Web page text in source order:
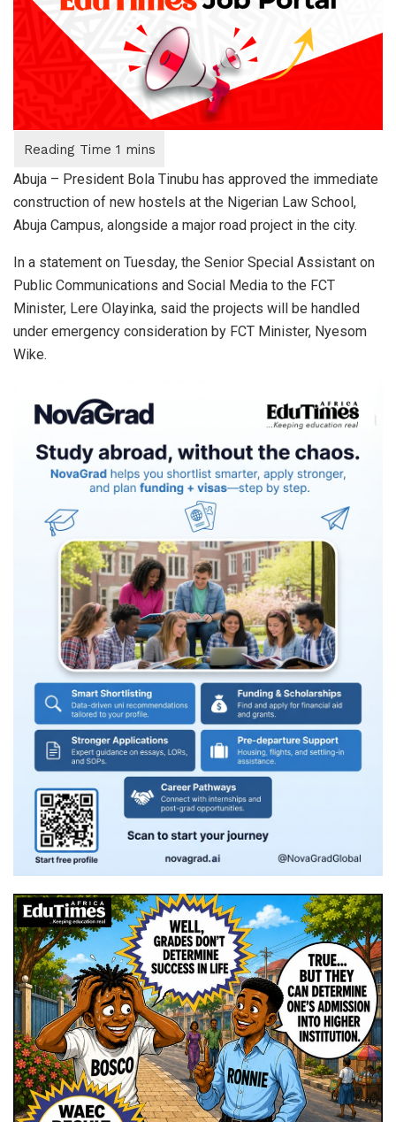
Abuja – President Bola Tinubu has approved the immediate
construction of new hostels at the Nigerian Law School,
Abuja Campus, alongside a major road project in the city.
In a statement on Tuesday, the Senior Special Assistant on
Public Communications and Social Media to the FCT
Minister, Lere Olayinka, said the projects will be handled
under emergency consideration by FCT Minister, Nyesom
Wike.